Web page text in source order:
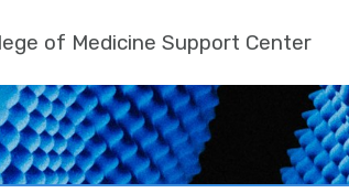
of Medicine Support Center